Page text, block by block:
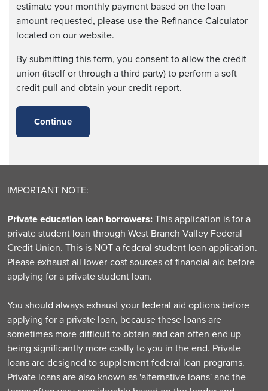
estimate your monthly payment based on the loan
amount requested, please use the Refinance Calculator
located on our website.
By submitting this form, you consent to allow the credit
union (itself or through a third party) to perform a soft
credit pull and obtain your credit report.
Continue
IMPORTANT NOTE:
Private education loan borrowers: This application is for a
private student loan through West Branch Valley Federal
Credit Union. This is NOT a federal student loan application.
Please exhaust all lower-cost sources of financial aid before
applying for a private student loan.
You should always exhaust your federal aid options before
applying for a private loan, because these loans are
sometimes more difficult to obtain and can often end up
being significantly more costly to you in the end. Private
loans are designed to supplement federal loan programs.
Private loans are also known as 'alternative loans' and the